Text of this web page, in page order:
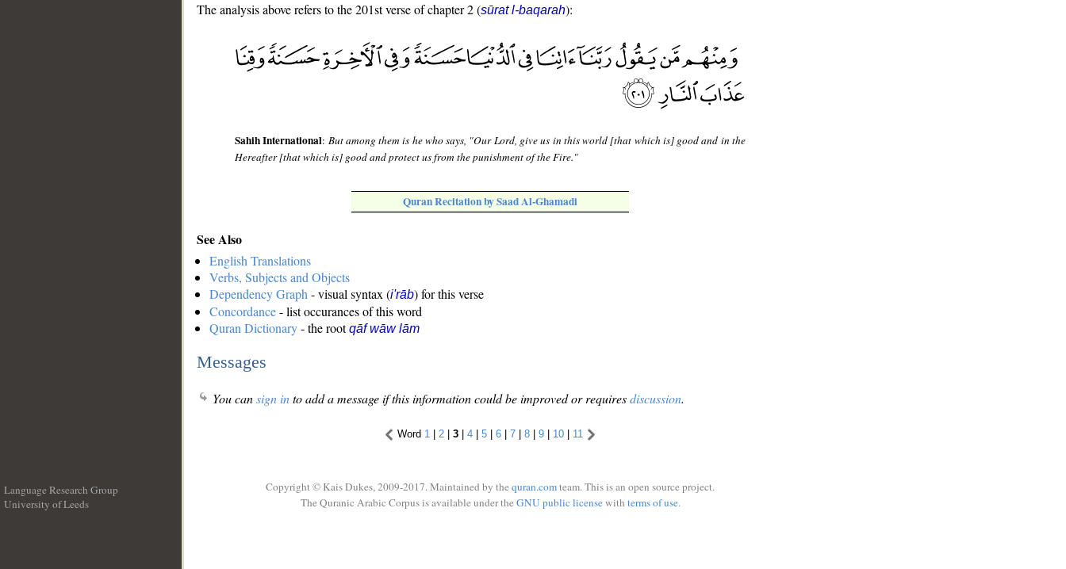
The analysis above refers to the 201st verse of chapter 2 (sūrat l-baqarah):
Sahih International: But among them is he who says, "Our Lord, give us in this world [that which is] good and in the
Hereafter [that which is] good and protect us from the punishment of the Fire."
Quran Recitation by Saad Al-Ghamadi
See Also
English Translations
Verbs, Subjects and Objects
Dependency Graph - visual syntax (i'rāb) for this verse
Concordance- list occurances of this word
Quran Dictionary- the rootqāf wāw lām
Messages
You cansign into add a message if this information could be improved or requiresdiscussion.
Word 1 | 2 | 3 | 4 | 5 | 6 | 7 | 8 | 9 | 10 | 11
Language Research Group
University of Leeds
Copyright © Kais Dukes, 2009-2017. Maintained by the quran.comteam. This is an open source project.
The Quranic Arabic Corpus is available under the GNU public licensewith terms of use.